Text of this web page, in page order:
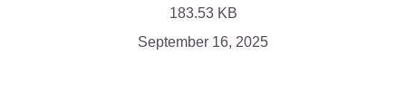
183.53 KB
September 16, 2025